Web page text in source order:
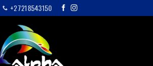
+27218543150